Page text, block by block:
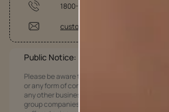
1800-209-5678
customercare@asianpaints.com
Public Notice:
Please be aware that Asian Paints Limited
or any form of consideration for any job
any other business opportunities. Asian
group companies shall not be responsible for